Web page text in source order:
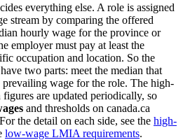
everything else. A role is assigned
stream by comparing the offered
hourly wage for the province or
employer must pay at least the
occupation and location. So the
have two parts: meet the median that
prevailing wage for the role. The high-
are updated periodically, so
and thresholds on canada.ca
the detail on each side, see the high-
low-wage LMIA requirements.